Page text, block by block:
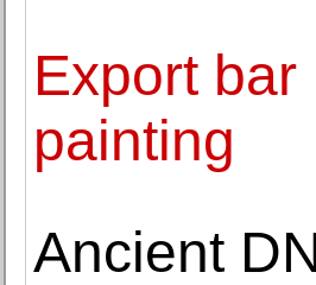
Export
painting
Ancient